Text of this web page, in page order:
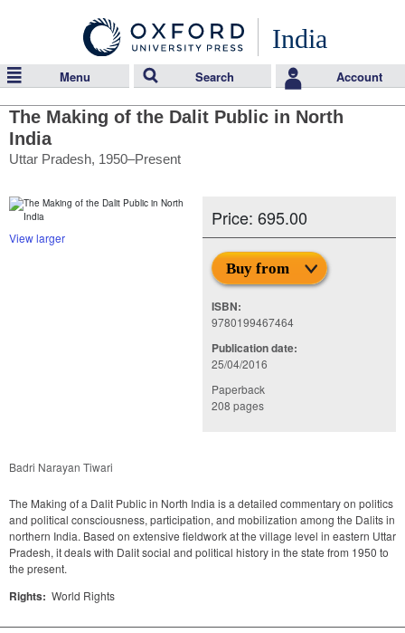
India
Menu Search Account
The Making of the Dalit Public in North
India
Uttar Pradesh, 1950–Present
View larger
Price: 695.00
Buy from
ISBN:
9780199467464
Publication date:
25/04/2016
Paperback
208 pages
Badri Narayan Tiwari
The Making of a Dalit Public in North India is a detailed commentary on politics
and political consciousness, participation, and mobilization among the Dalits in
northern India. Based on extensive fieldwork at the village level in eastern Uttar
Pradesh, it deals with Dalit social and political history in the state from 1950 to
the present.
Rights: World Rights